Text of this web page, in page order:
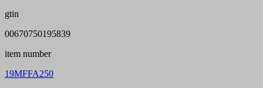
gtin
00670750195839
item number
19MFFA250